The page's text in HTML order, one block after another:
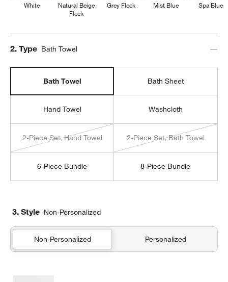
White
Natural Beige
Fleck
Grey Fleck Mist Blue Spa Blue
Step
2. Type Bath Towel
Bath Towel Bath Sheet
Hand Towel Washcloth
2-Piece Set, Hand Towel 2-Piece Set, Bath Towel
6-Piece Bundle 8-Piece Bundle
3. Style Non-Personalized
Non-Personalized Personalized